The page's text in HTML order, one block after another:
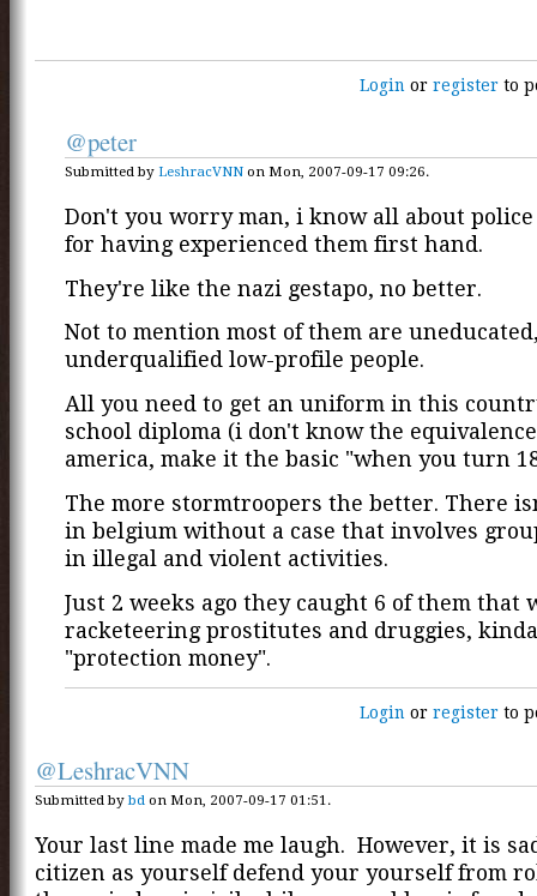
Login orregister to
@peter
Submitted by LeshracVNN on Mon, 2007-09-17 09:26.
Don't you worry man, i know all about
for having experienced them first hand.
They're like the nazi gestapo, no better.
Not to mention most of them are
underqualified low-profile people.
All you need to get an uniform in this
school diploma (i don't know the
america, make it the basic "when you turn
The more stormtroopers the better. There
in belgium without a case that involves
in illegal and violent activities.
Just 2 weeks ago they caught 6 of them that
racketeering prostitutes and druggies,
"protection money".
Login orregister to
@LeshracVNN
Submitted bybd on Mon, 2007-09-17 01:51.
Your last line made me laugh. However, it is
citizen as yourself defend your yourself from